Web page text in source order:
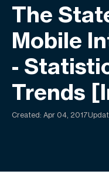
The
Mobile
-
Trends
Created: Apr 04, 2017